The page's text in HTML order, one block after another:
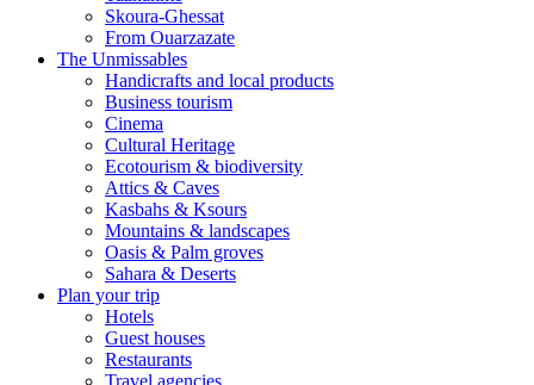
Skoura-Ghessat
From Ouarzazate
The Unmissables
Handicrafts and local products
Business tourism
Cinema
Cultural Heritage
Ecotourism & biodiversity
Attics & Caves
Kasbahs & Ksours
Mountains & landscapes
Oasis & Palm groves
Sahara & Deserts
Plan your trip
Hotels
Guest houses
Restaurants
Travel agencies